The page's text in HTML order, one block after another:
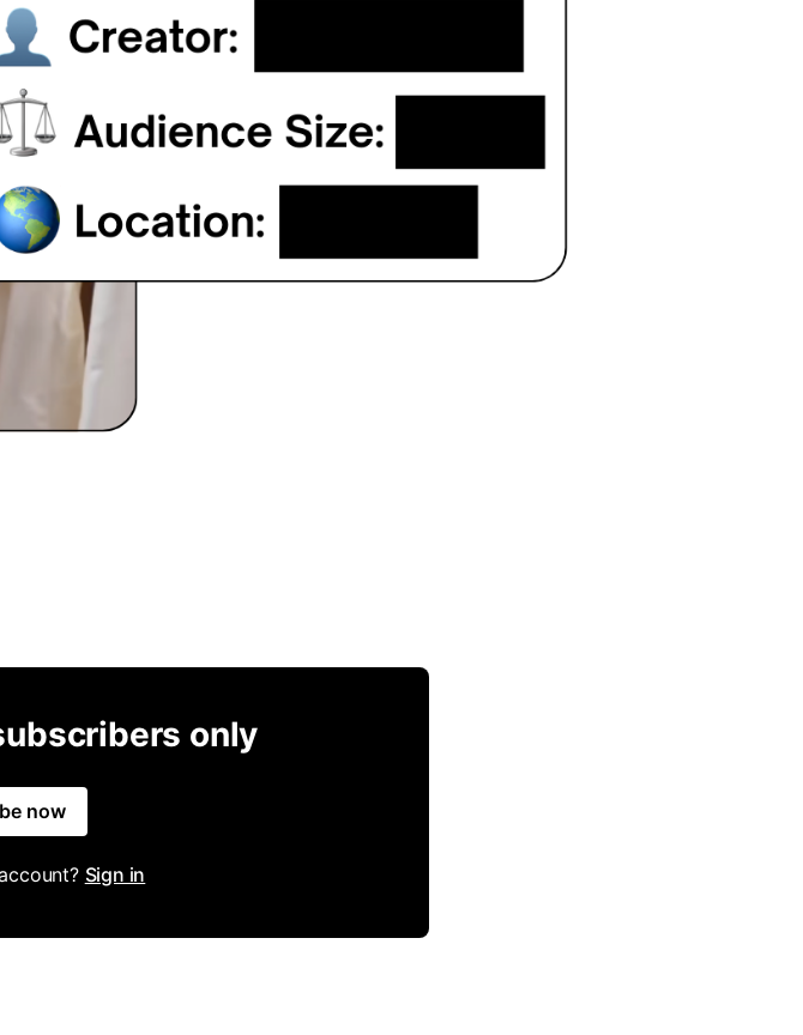
only
now
Sign in